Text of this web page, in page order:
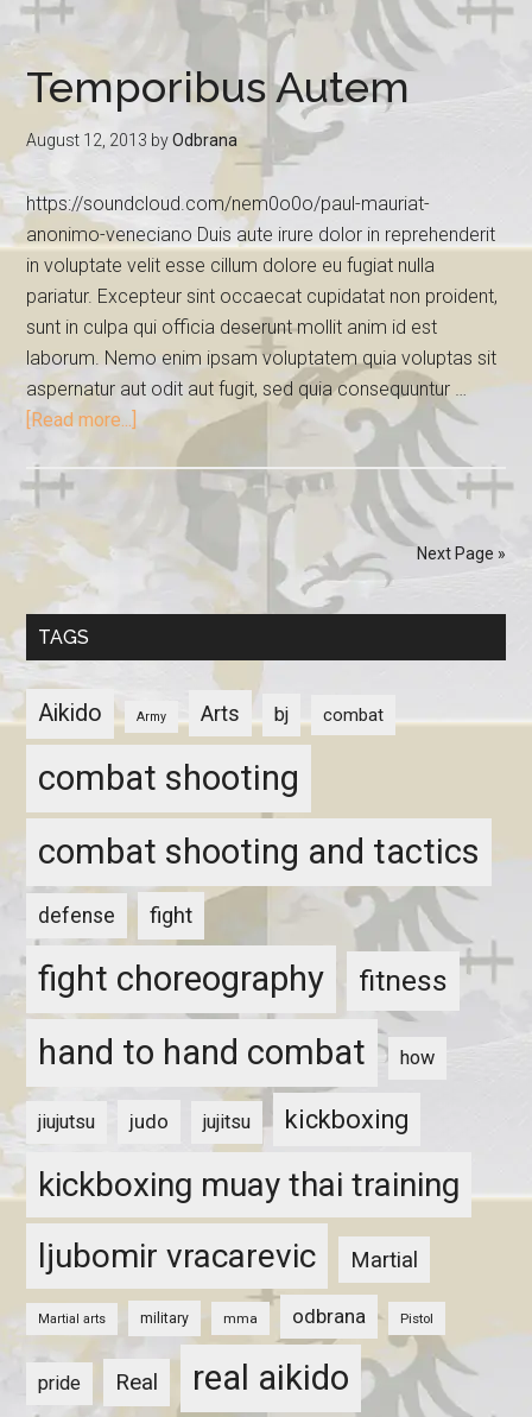
Temporibus Autem
August 12, 2013 byOdbrana
https://soundcloud.com/nem0o0o/paul-mauriat-
anonimo-veneciano Duis aute irure dolor in reprehenderit
in voluptate velit esse cillum dolore eu fugiat nulla
pariatur. Excepteur sint occaecat cupidatat non proident,
sunt in culpa qui officia deserunt mollit anim id est
laborum. Nemo enim ipsam voluptatem quia voluptas sit
aspernatur aut odit aut fugit, sed quia consequuntur …
[Read more...]
Next Page »
TAGS
Aikido Army Arts bj combat
combat shooting
combat shooting and tactics
defense fight
fight choreography fitness
hand to hand combat how
jiujutsu judo jujitsu kickboxing
kickboxing muay thai training
ljubomir vracarevic
Martial
Martial arts military mma odbrana Pistol
pride Real real aikido